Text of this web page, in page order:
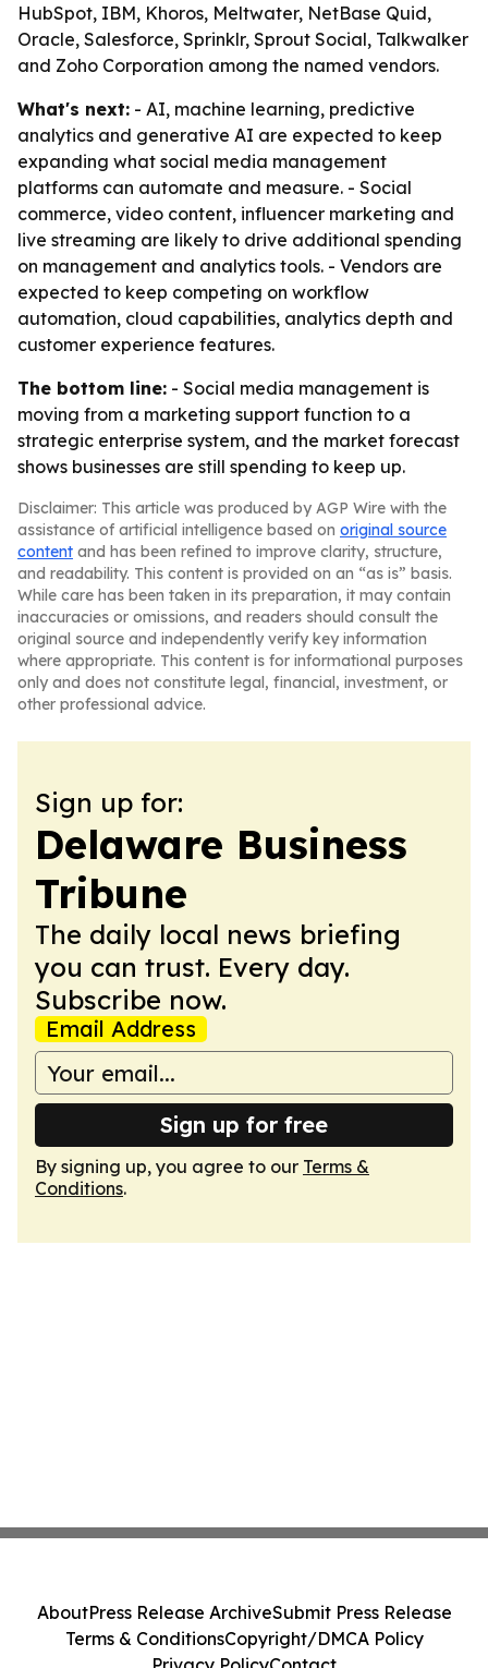
HubSpot, IBM, Khoros, Meltwater, NetBase Quid,
Oracle, Salesforce, Sprinklr, Sprout Social, Talkwalker
and Zoho Corporation among the named vendors.
What's next: - AI, machine learning, predictive
analytics and generative AI are expected to keep
expanding what social media management
platforms can automate and measure. - Social
commerce, video content, influencer marketing and
live streaming are likely to drive additional spending
on management and analytics tools. - Vendors are
expected to keep competing on workflow
automation, cloud capabilities, analytics depth and
customer experience features.
The bottom line: - Social media management is
moving from a marketing support function to a
strategic enterprise system, and the market forecast
shows businesses are still spending to keep up.
Disclaimer: This article was produced by AGP Wire with the
assistance of artificial intelligence based on original source
content and has been refined to improve clarity, structure,
and readability. This content is provided on an “as is” basis.
While care has been taken in its preparation, it may contain
inaccuracies or omissions, and readers should consult the
original source and independently verify key information
where appropriate. This content is for informational purposes
only and does not constitute legal, financial, investment, or
other professional advice.
Sign up for:
Delaware Business
Tribune
The daily local news briefing
you can trust. Every day.
Subscribe now.
Email Address
Sign up for free
By signing up, you agree to our Terms &
Conditions.
AboutPress Release ArchiveSubmit Press Release
Terms & ConditionsCopyright/DMCA Policy